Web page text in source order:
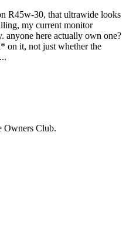
R45w-30, that ultrawide looks
my current monitor
anyone here actually own one?
on it, not just whether the
Owners Club.